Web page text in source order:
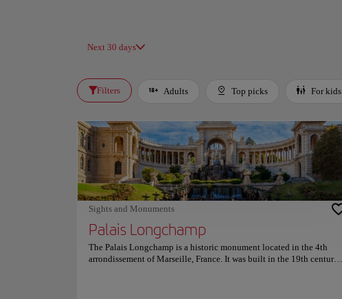
Next 30 days
Filters Adults Top picks For kids
Sights and Monuments
Palais Longchamp
The Palais Longchamp is a historic monument located in the 4th
arrondissement of Marseille, France. It was built in the 19th century